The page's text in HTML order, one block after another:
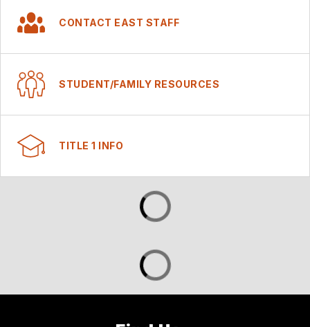
CONTACT EAST STAFF
STUDENT/FAMILY RESOURCES
TITLE 1 INFO